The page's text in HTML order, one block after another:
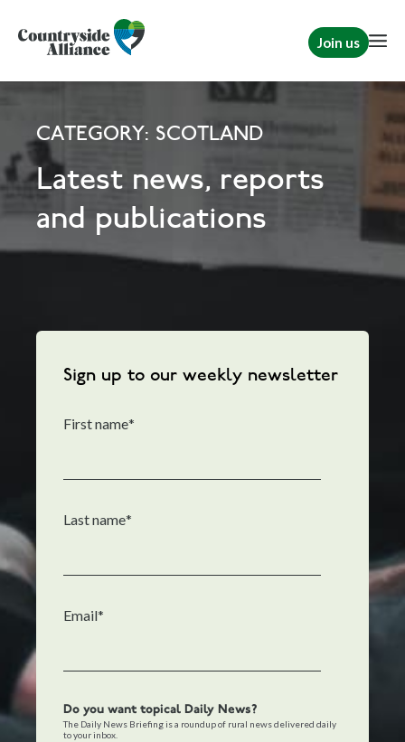
Join us
CATEGORY: SCOTLAND
Latest news, reports
and publications
Sign up to our weekly newsletter
First name*
Last name*
Email*
Do you want topical Daily News?
The Daily News Briefing is a roundup of rural news delivered daily
to your inbox.